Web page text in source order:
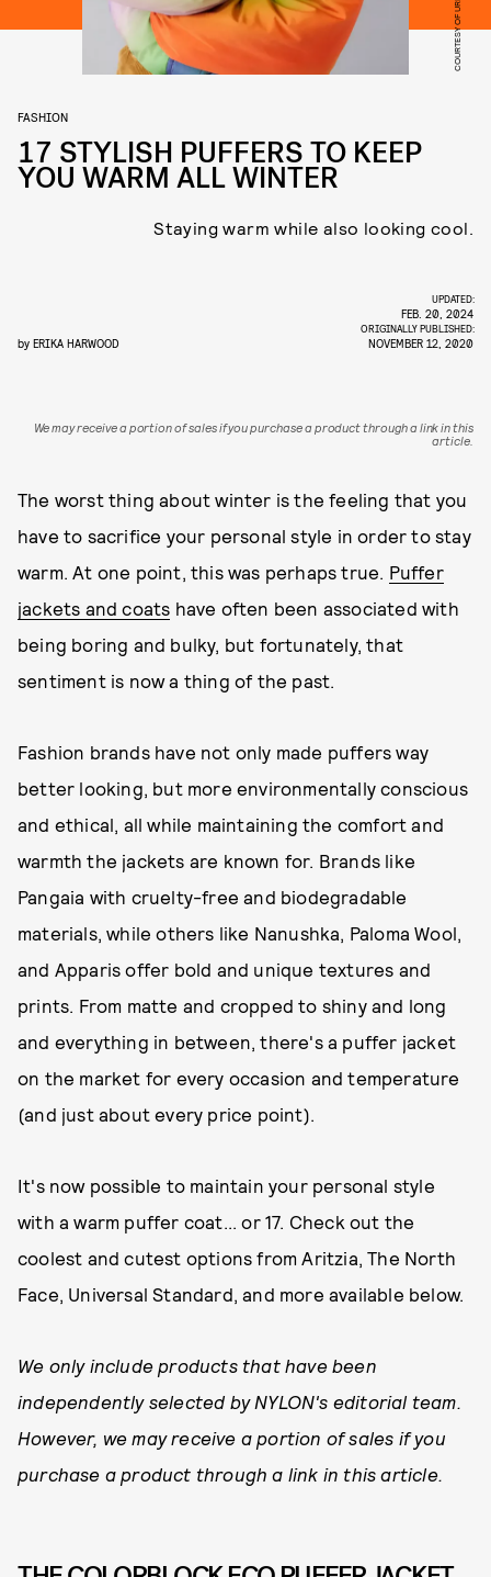
FASHION
17 STYLISH PUFFERS TO KEEP
YOU WARM ALL WINTER
Staying warm while also looking cool.
by ERIKA HARWOOD
UPDATED:
FEB. 20, 2024
ORIGINALLY PUBLISHED:
NOVEMBER 12, 2020
We may receive a portion of sales if you purchase a product through a link in this
article.
The worst thing about winter is the feeling that you
have to sacrifice your personal style in order to stay
warm. At one point, this was perhaps true. Puffer
jackets and coats have often been associated with
being boring and bulky, but fortunately, that
sentiment is now a thing of the past.
Fashion brands have not only made puffers way
better looking, but more environmentally conscious
and ethical, all while maintaining the comfort and
warmth the jackets are known for. Brands like
Pangaia with cruelty-free and biodegradable
materials, while others like Nanushka, Paloma Wool,
and Apparis offer bold and unique textures and
prints. From matte and cropped to shiny and long
and everything in between, there's a puffer jacket
on the market for every occasion and temperature
(and just about every price point).
It's now possible to maintain your personal style
with a warm puffer coat... or 17. Check out the
coolest and cutest options from Aritzia, The North
Face, Universal Standard, and more available below.
We only include products that have been
independently selected by NYLON's editorial team.
However, we may receive a portion of sales if you
purchase a product through a link in this article.